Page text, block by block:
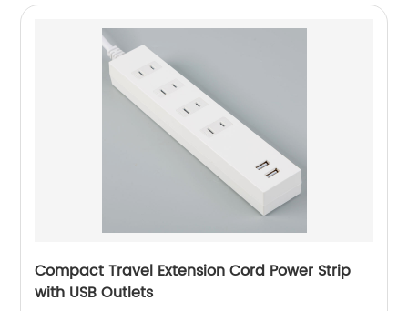
Compact Travel Extension Cord Power Strip
with USB Outlets